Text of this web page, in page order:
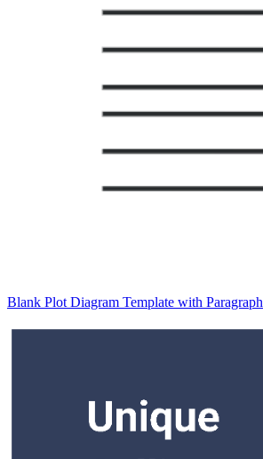
Blank Plot Diagram Template with Paragraph